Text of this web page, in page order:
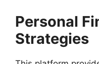
Personal
Strategies